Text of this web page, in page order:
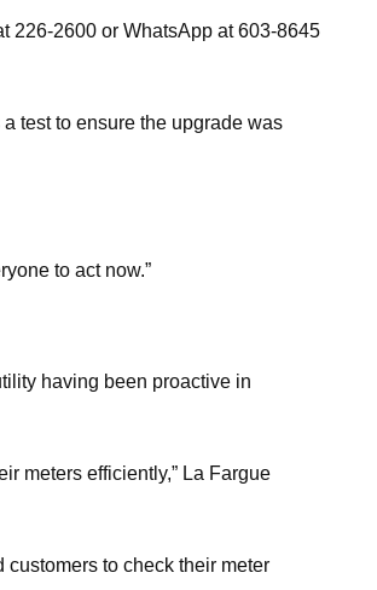
226-2600 or WhatsApp at 603-8645
test to ensure the upgrade was
to act now.”
having been proactive in
meters efficiently,” La Fargue
to check their meter